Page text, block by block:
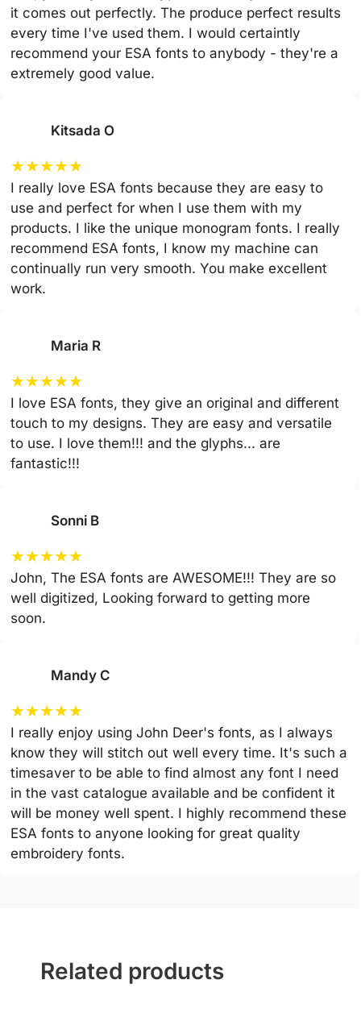
it comes out perfectly. The produce perfect results
every time I've used them. I would certaintly
recommend your ESA fonts to anybody - they're a
extremely good value.
Kitsada O
★★★★★
I really love ESA fonts because they are easy to
use and perfect for when I use them with my
products. I like the unique monogram fonts. I really
recommend ESA fonts, I know my machine can
continually run very smooth. You make excellent
work.
Maria R
★★★★★
I love ESA fonts, they give an original and different
touch to my designs. They are easy and versatile
to use. I love them!!! and the glyphs... are
fantastic!!!
Sonni B
★★★★★
John, The ESA fonts are AWESOME!!! They are so
well digitized, Looking forward to getting more
soon.
Mandy C
★★★★★
I really enjoy using John Deer's fonts, as I always
know they will stitch out well every time. It's such a
timesaver to be able to find almost any font I need
in the vast catalogue available and be confident it
will be money well spent. I highly recommend these
ESA fonts to anyone looking for great quality
embroidery fonts.
Related products